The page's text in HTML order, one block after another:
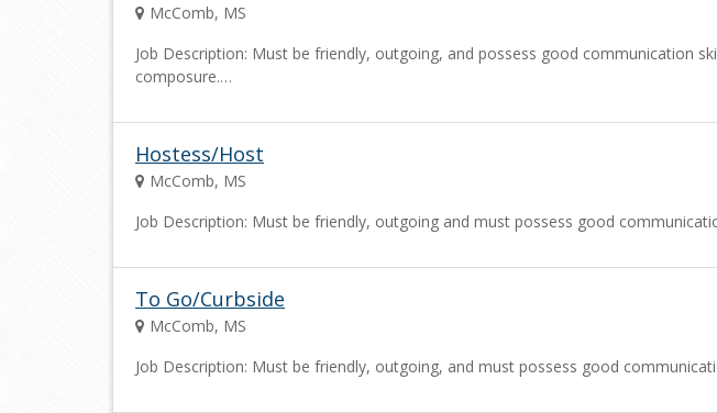
McComb, MS
Job Description: Must be friendly, outgoing, and possess good communication
composure.…
Hostess/Host
McComb, MS
Job Description: Must be friendly, outgoing and must possess good
To Go/Curbside
McComb, MS
Job Description: Must be friendly, outgoing, and must possess good